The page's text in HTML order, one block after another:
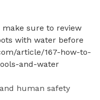
sure to review
with water before
article/167-how-to-
and-water
human safety